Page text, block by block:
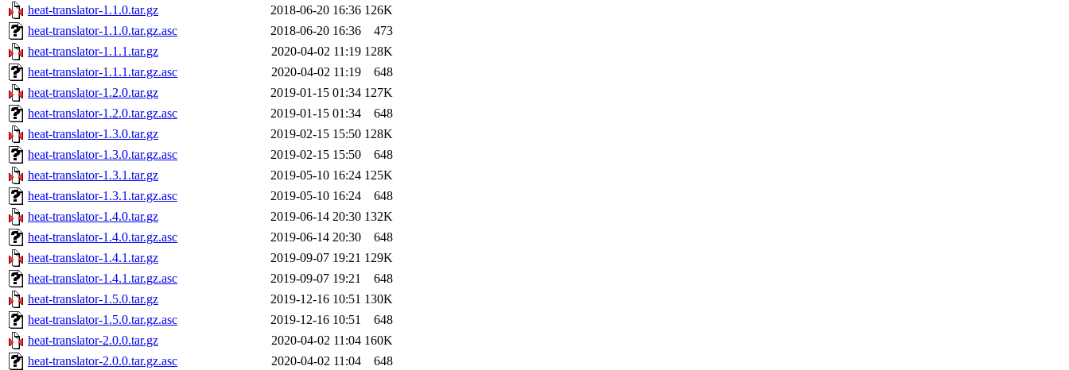
heat-translator-1.1.0.tar.gz
2018-06-20 16:36 126K
heat-translator-1.1.0.tar.gz.asc
2018-06-20 16:36
473
heat-translator-1.1.1.tar.gz
2020-04-02 11:19 128K
heat-translator-1.1.1.tar.gz.asc
2020-04-02 11:19
648
heat-translator-1.2.0.tar.gz
2019-01-15 01:34 127K
heat-translator-1.2.0.tar.gz.asc
2019-01-15 01:34
648
heat-translator-1.3.0.tar.gz
2019-02-15 15:50 128K
heat-translator-1.3.0.tar.gz.asc
2019-02-15 15:50
648
heat-translator-1.3.1.tar.gz
2019-05-10 16:24 125K
heat-translator-1.3.1.tar.gz.asc
2019-05-10 16:24
648
heat-translator-1.4.0.tar.gz
2019-06-14 20:30 132K
heat-translator-1.4.0.tar.gz.asc
2019-06-14 20:30
648
heat-translator-1.4.1.tar.gz
2019-09-07 19:21 129K
heat-translator-1.4.1.tar.gz.asc
2019-09-07 19:21
648
heat-translator-1.5.0.tar.gz
2019-12-16 10:51 130K
heat-translator-1.5.0.tar.gz.asc
2019-12-16 10:51
648
heat-translator-2.0.0.tar.gz
2020-04-02 11:04 160K
heat-translator-2.0.0.tar.gz.asc
2020-04-02 11:04
648